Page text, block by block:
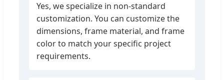
Yes, we specialize in non-standard
customization. You can customize the
dimensions, frame material, and frame
color to match your specific project
requirements.